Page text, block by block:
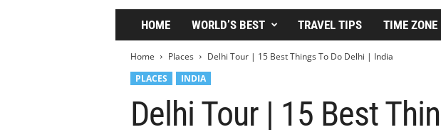
P
a
HOME WORLD’S BEST TRAVEL TIPS TIME ZONE
Home Places
Delhi Tour | 15 Best Things To Do Delhi | India
PLACES
INDIA
Delhi Tour | 15 Best